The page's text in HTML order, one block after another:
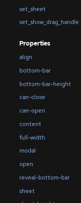
set_sheet
set_show_drag_handle
Properties
align
bottom-bar
bottom-bar-height
can-close
can-open
content
full-width
modal
open
reveal-bottom-bar
sheet